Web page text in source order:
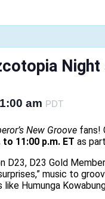
Night
am PDT
New Groove fans!
to 11:00 p.m. ET as
D23, D23 Gold
music to
Humunga